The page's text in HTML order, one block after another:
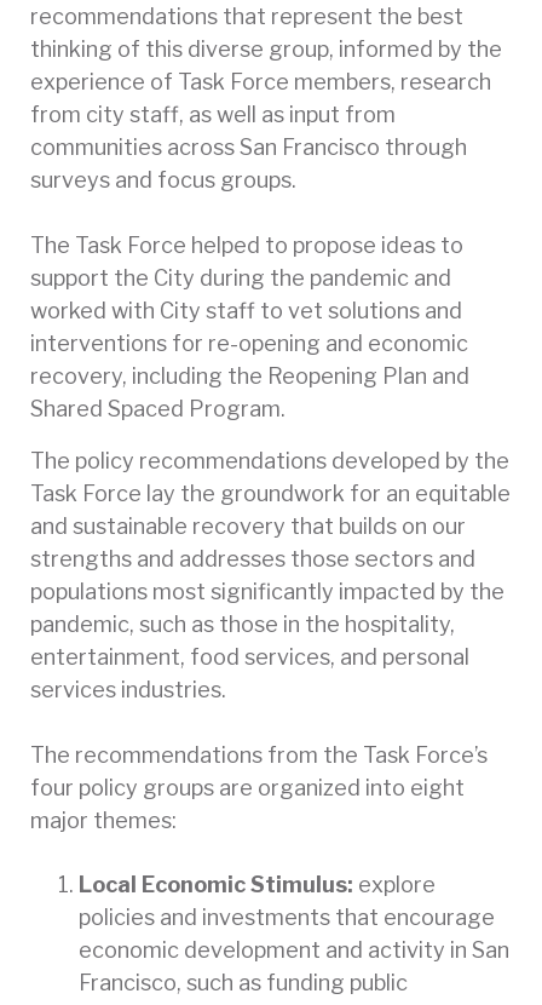
recommendations that represent the best
thinking of this diverse group, informed by the
experience of Task Force members, research
from city staff, as well as input from
communities across San Francisco through
surveys and focus groups.
The Task Force helped to propose ideas to
support the City during the pandemic and
worked with City staff to vet solutions and
interventions for re-opening and economic
recovery, including the Reopening Plan and
Shared Spaced Program.
The policy recommendations developed by the
Task Force lay the groundwork for an equitable
and sustainable recovery that builds on our
strengths and addresses those sectors and
populations most significantly impacted by the
pandemic, such as those in the hospitality,
entertainment, food services, and personal
services industries.
The recommendations from the Task Force’s
four policy groups are organized into eight
major themes:
Local Economic Stimulus: explore
policies and investments that encourage
economic development and activity in San
Francisco, such as funding public